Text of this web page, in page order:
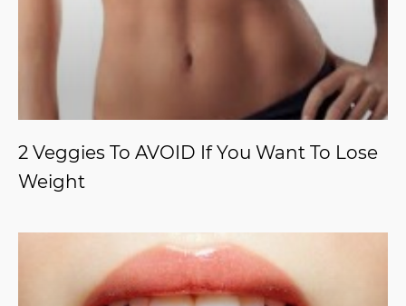
2 Veggies To AVOID If You Want To Lose
Weight